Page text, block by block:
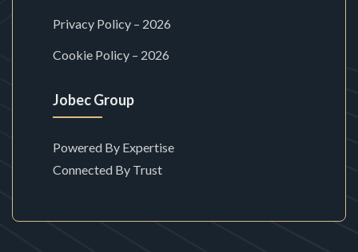
Privacy Policy – 2026
Cookie Policy – 2026
Jobec Group
Powered By Expertise
Connected By Trust